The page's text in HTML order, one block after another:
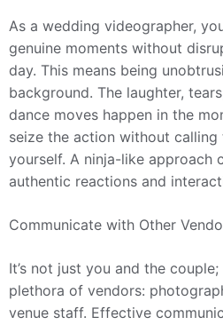
As a wedding videographer,
genuine moments without
day. This means being
background. The laughter,
dance moves happen in the
seize the action without
yourself. A ninja-like approach
authentic reactions and
Communicate with Other
It’s not just you and the
plethora of vendors:
venue staff. Effective